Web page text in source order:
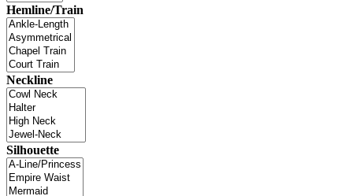
Hemline/Train
Neckline
Silhouette